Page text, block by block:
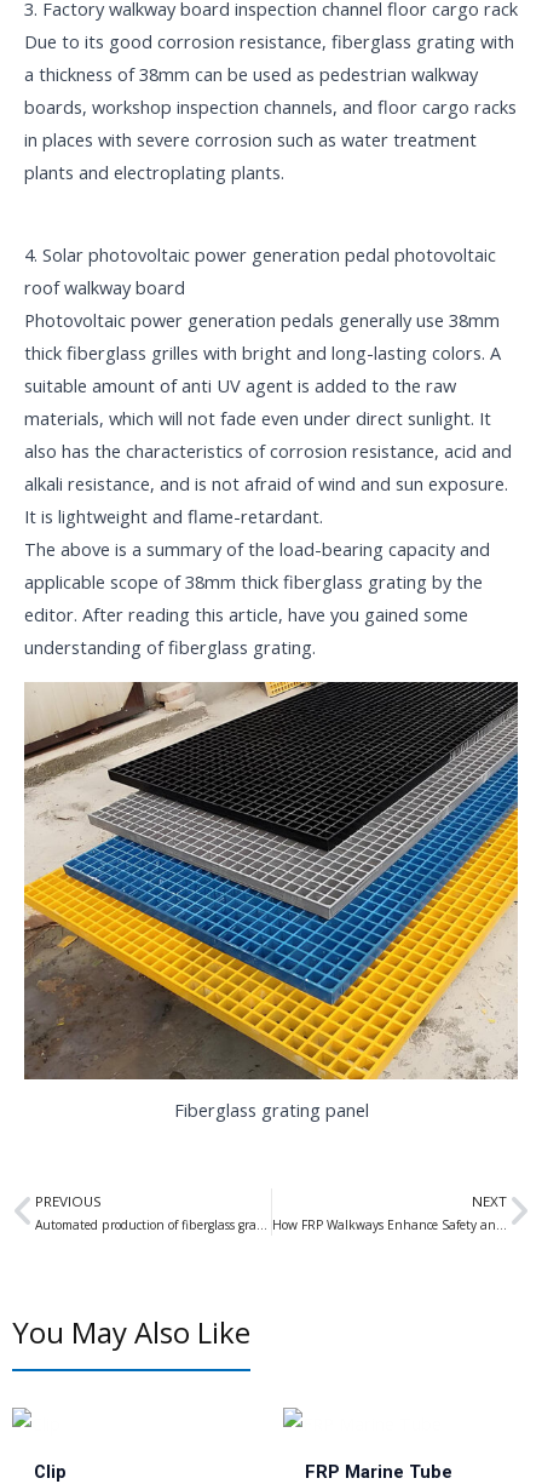
3. Factory walkway board inspection channel floor cargo rack
Due to its good corrosion resistance, fiberglass grating with
a thickness of 38mm can be used as pedestrian walkway
boards, workshop inspection channels, and floor cargo racks
in places with severe corrosion such as water treatment
plants and electroplating plants.
4. Solar photovoltaic power generation pedal photovoltaic
roof walkway board
Photovoltaic power generation pedals generally use 38mm
thick fiberglass grilles with bright and long-lasting colors. A
suitable amount of anti UV agent is added to the raw
materials, which will not fade even under direct sunlight. It
also has the characteristics of corrosion resistance, acid and
alkali resistance, and is not afraid of wind and sun exposure.
It is lightweight and flame-retardant.
The above is a summary of the load-bearing capacity and
applicable scope of 38mm thick fiberglass grating by the
editor. After reading this article, have you gained some
understanding of fiberglass grating.
Fiberglass grating panel
Prev
PREVIOUS
Automated production of fiberglass grating has become a new trend in development
NEXT
How FRP Walkways Enhance Safety and Durability in Dock Operations
You May Also Like
Clip FRP Marine Tube